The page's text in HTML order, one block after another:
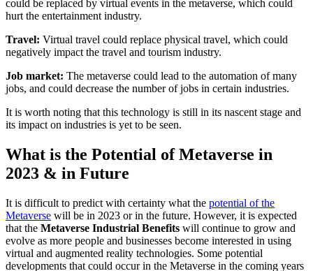
could be replaced by virtual events in the metaverse, which could
hurt the entertainment industry.
Travel: Virtual travel could replace physical travel, which could
negatively impact the travel and tourism industry.
Job market: The metaverse could lead to the automation of many
jobs, and could decrease the number of jobs in certain industries.
It is worth noting that this technology is still in its nascent stage and
its impact on industries is yet to be seen.
What is the Potential of Metaverse in
2023 & in Future
It is difficult to predict with certainty what the potential of the
Metaverse will be in 2023 or in the future. However, it is expected
that the Metaverse Industrial Benefits will continue to grow and
evolve as more people and businesses become interested in using
virtual and augmented reality technologies. Some potential
developments that could occur in the Metaverse in the coming years